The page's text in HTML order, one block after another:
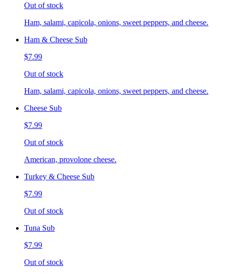
Out of stock
Ham, salami, capicola, onions, sweet peppers, and cheese.
Ham & Cheese Sub
$7.99
Out of stock
Ham, salami, capicola, onions, sweet peppers, and cheese.
Cheese Sub
$7.99
Out of stock
American, provolone cheese.
Turkey & Cheese Sub
$7.99
Out of stock
Tuna Sub
$7.99
Out of stock